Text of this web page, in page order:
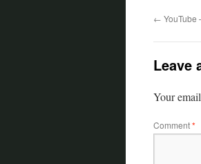
← YouTube
Leave
Your
Comment*